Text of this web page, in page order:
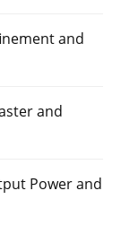
and
and
Power and